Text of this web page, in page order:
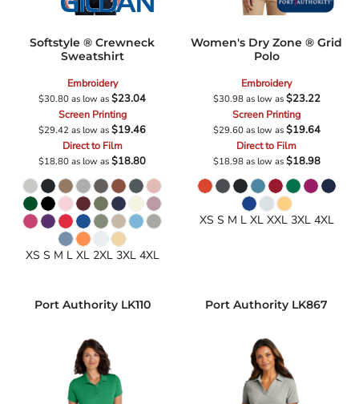
Softstyle ® Crewneck
Sweatshirt
Embroidery
$30.80as low as$23.04
Screen Printing
$29.42as low as$19.46
Direct to Film
$18.80as low as$18.80
XS S M L XL 2XL 3XL 4XL
Women's Dry Zone ® Grid
Polo
Embroidery
$30.98as low as$23.22
Screen Printing
$29.60as low as$19.64
Direct to Film
$18.98as low as$18.98
XS S M L XL XXL 3XL 4XL
Port Authority LK110 Port Authority LK867